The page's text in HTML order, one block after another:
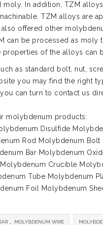
moly. In addition, TZM
TZM alloys are
also offered other
can be processed as moly
of the alloys can
as standard bolt, nut,
you may find the right
can turn to contact us
molybdenum products:
Disulfide
Rod Molybdenum Bolt
Bar Molybdenum
Crucible
Tube Molybdenum
Foil Molybdenum
， MOLYBDENUM WIRE